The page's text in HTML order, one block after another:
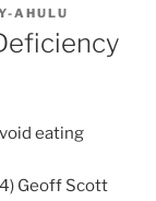
AHULU
eating
Geoff Scott